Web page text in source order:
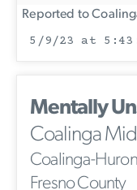
Reported to
5/9/23 at
Mentally
Coalinga
Coalinga-
Fresno County